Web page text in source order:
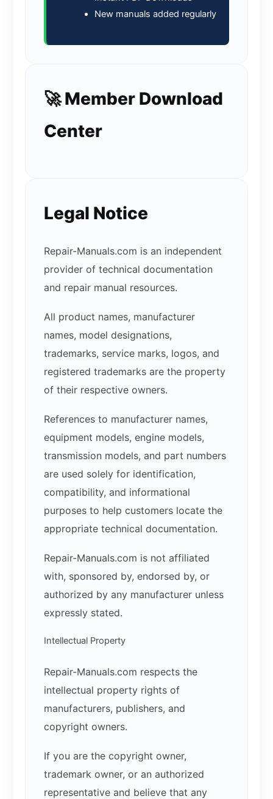
New manuals added regularly
🚀 Member Download
Center
Legal Notice
Repair-Manuals.com is an independent
provider of technical documentation
and repair manual resources.
All product names, manufacturer
names, model designations,
trademarks, service marks, logos, and
registered trademarks are the property
of their respective owners.
References to manufacturer names,
equipment models, engine models,
transmission models, and part numbers
are used solely for identification,
compatibility, and informational
purposes to help customers locate the
appropriate technical documentation.
Repair-Manuals.com is not affiliated
with, sponsored by, endorsed by, or
authorized by any manufacturer unless
expressly stated.
Intellectual Property
Repair-Manuals.com respects the
intellectual property rights of
manufacturers, publishers, and
copyright owners.
If you are the copyright owner,
trademark owner, or an authorized
representative and believe that any